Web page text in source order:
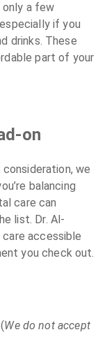
only a few
if you
drinks. These
part of your
on
we
balancing
care can
list. Dr. Al-
accessible
you check out.
We do not accept